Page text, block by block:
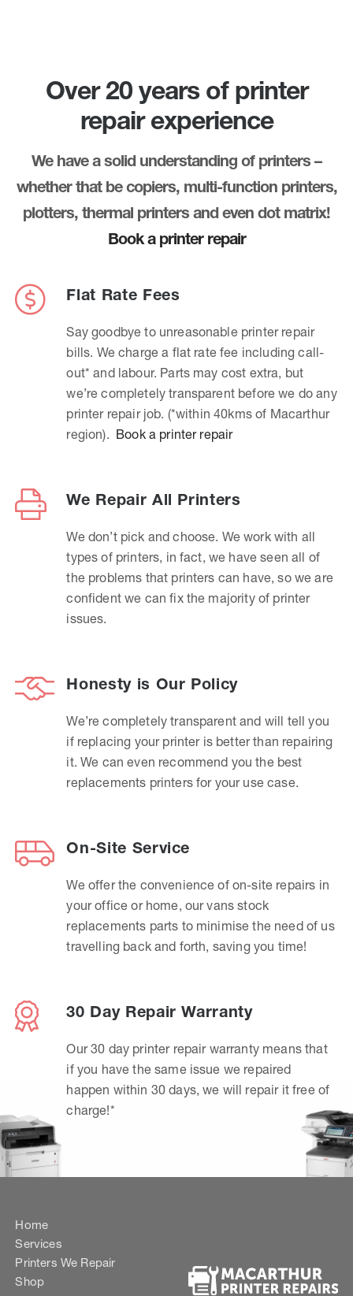
Over 20 years of printer
repair experience
We have a solid understanding of printers –
whether that be copiers, multi-function printers,
plotters, thermal printers and even dot matrix!
Book a printer repair
Flat Rate Fees
Say goodbye to unreasonable printer repair
bills. We charge a flat rate fee including call-
out* and labour. Parts may cost extra, but
we’re completely transparent before we do any
printer repair job. (*within 40kms of Macarthur
region). Book a printer repair
We Repair All Printers
We don’t pick and choose. We work with all
types of printers, in fact, we have seen all of
the problems that printers can have, so we are
confident we can fix the majority of printer
issues.
Honesty is Our Policy
We’re completely transparent and will tell you
if replacing your printer is better than repairing
it. We can even recommend you the best
replacements printers for your use case.
On-Site Service
We offer the convenience of on-site repairs in
your office or home, our vans stock
replacements parts to minimise the need of us
travelling back and forth, saving you time!
30 Day Repair Warranty
Our 30 day printer repair warranty means that
if you have the same issue we repaired
happen within 30 days, we will repair it free of
charge!*
Home
Services
Printers We Repair
Shop